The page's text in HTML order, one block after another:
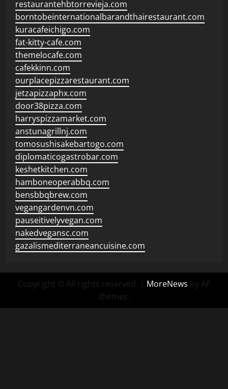
restaurantehbtorrevieja.com
borntobeinternationalbarandthairestaurant.com
kuracafeichigo.com
fat-kitty-cafe.com
themelocafe.com
cafekkinn.com
ourplacepizzarestaurant.com
jetzapizzaphx.com
door38pizza.com
harryspizzamarket.com
anstunagrillnj.com
tomosushisakebartogo.com
diplomaticogastrobar.com
keshetkitchen.com
hamboneoperabbq.com
bensbbqbrew.com
vegangardenvn.com
pauseitivelyvegan.com
nakedvegansc.com
gazalismediterraneancuisine.com
Copyright © All rights reserved. | MoreNews by AF
themes.